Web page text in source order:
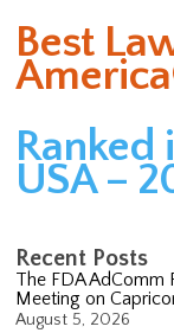
Best
Ranked
USA –
Recent Posts
The FDA AdComm
Meeting on
August 5, 2026